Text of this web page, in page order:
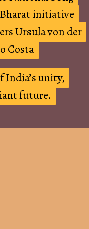
initiative
Ursula von der
Costa
initiative
Ursula von der
Costa
India’s unity,
future.
India’s unity,
future.